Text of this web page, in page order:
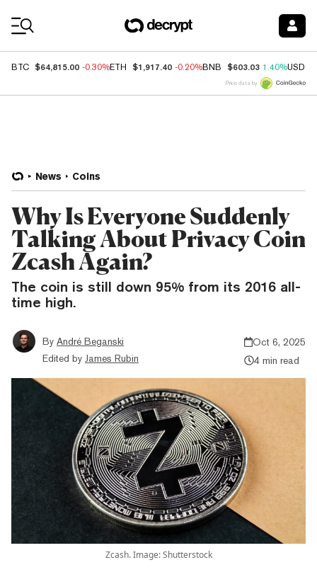
BTC $64,815.00 -0.30%ETH $1,917.40 -0.20%BNB $603.03 1.40%USDC
Price data by
News Coins
Why Is Everyone Suddenly
Talking About Privacy Coin
Zcash Again?
The coin is still down 95% from its 2016 all-
time high.
By André Beganski
Edited by James Rubin
Oct 6, 2025
4 min read
Zcash. Image: Shutterstock